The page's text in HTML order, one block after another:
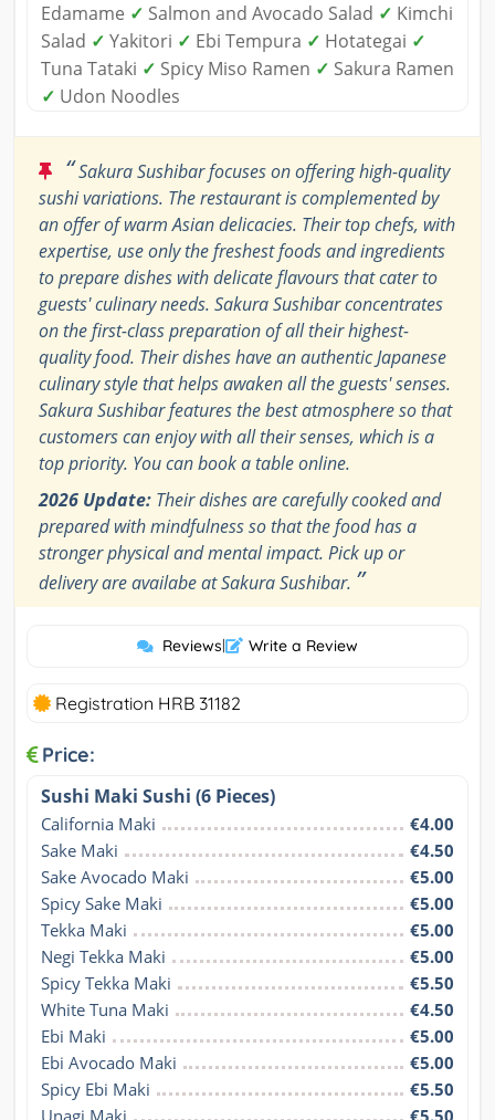
Edamame ✓ Salmon and Avocado Salad ✓ Kimchi
Salad ✓ Yakitori ✓ Ebi Tempura ✓ Hotategai ✓
Tuna Tataki ✓ Spicy Miso Ramen ✓ Sakura Ramen
✓ Udon Noodles
“Sakura Sushibar focuses on offering high-quality
sushi variations. The restaurant is complemented by
an offer of warm Asian delicacies. Their top chefs, with
expertise, use only the freshest foods and ingredients
to prepare dishes with delicate flavours that cater to
guests' culinary needs. Sakura Sushibar concentrates
on the first-class preparation of all their highest-
quality food. Their dishes have an authentic Japanese
culinary style that helps awaken all the guests' senses.
Sakura Sushibar features the best atmosphere so that
customers can enjoy with all their senses, which is a
top priority. You can book a table online.
2026 Update: Their dishes are carefully cooked and
prepared with mindfulness so that the food has a
stronger physical and mental impact. Pick up or
delivery are availabe at Sakura Sushibar. ”
Reviews| Write a Review
Registration HRB 31182
Price:
Sushi Maki Sushi (6 Pieces)
California Maki
€4.00
Sake Maki
€4.50
Sake Avocado Maki
€5.00
Spicy Sake Maki
€5.00
Tekka Maki
€5.00
Negi Tekka Maki
€5.00
Spicy Tekka Maki
€5.50
White Tuna Maki
€4.50
Ebi Maki
€5.00
Ebi Avocado Maki
€5.00
Spicy Ebi Maki
€5.50